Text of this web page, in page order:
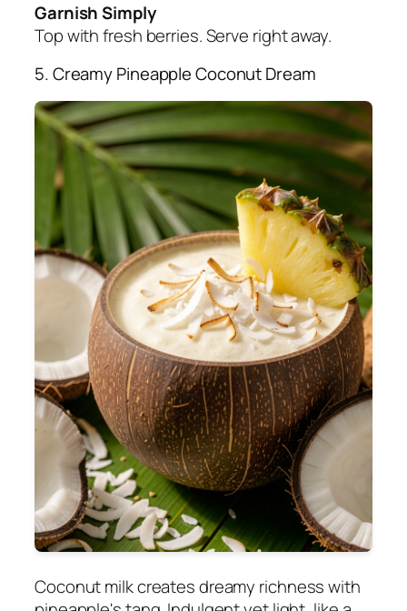
Garnish Simply
Top with fresh berries. Serve right away.
5. Creamy Pineapple Coconut Dream
Coconut milk creates dreamy richness with